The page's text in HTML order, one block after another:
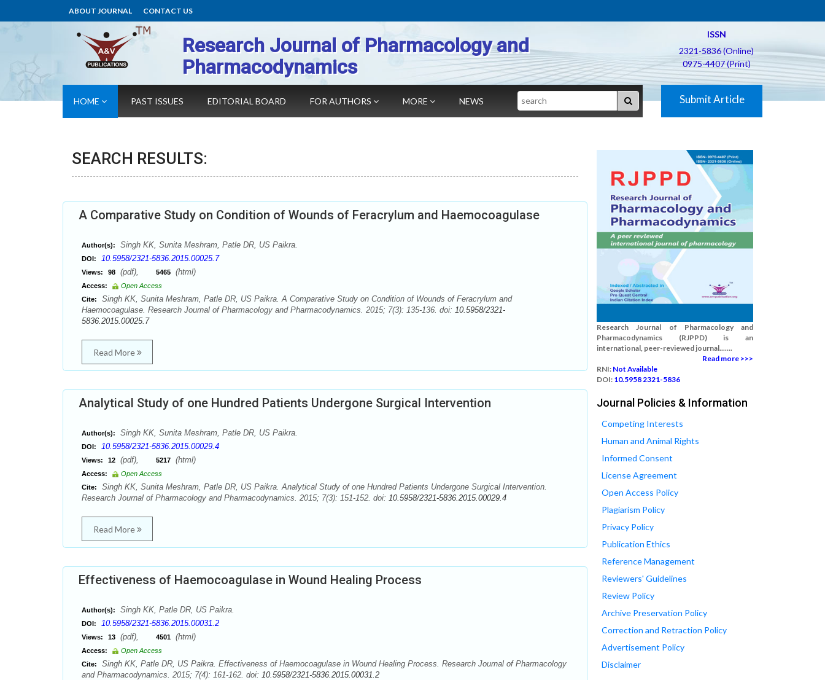
ABOUT JOURNAL CONTACT US
Research Journal of Pharmacology and
Pharmacodynamics
ISSN
2321-5836 (Online)
0975-4407 (Print)
HOME PAST ISSUES EDITORIAL BOARD FOR AUTHORS MORE NEWS Search Submit Article
SEARCH RESULTS:
A Comparative Study on Condition of Wounds of Feracrylum and Haemocoagulase
Author(s): Singh KK, Sunita Meshram, Patle DR, US Paikra.
DOI: 10.5958/2321-5836.2015.00025.7
Views: 98 (pdf), 5465 (html)
Access:
Open Access
Cite:
Singh KK, Sunita Meshram, Patle DR, US Paikra. A Comparative Study on Condition of Wounds of Feracrylum and
Haemocoagulase. Research Journal of Pharmacology and Pharmacodynamics. 2015; 7(3): 135-136. doi: 10.5958/2321-
5836.2015.00025.7
Read More
Analytical Study of one Hundred Patients Undergone Surgical Intervention
Author(s): Singh KK, Sunita Meshram, Patle DR, US Paikra.
DOI: 10.5958/2321-5836.2015.00029.4
Views: 12 (pdf), 5217 (html)
Access:
Open Access
Cite:
Singh KK, Sunita Meshram, Patle DR, US Paikra. Analytical Study of one Hundred Patients Undergone Surgical Intervention.
Research Journal of Pharmacology and Pharmacodynamics. 2015; 7(3): 151-152. doi: 10.5958/2321-5836.2015.00029.4
Read More
Effectiveness of Haemocoagulase in Wound Healing Process
Author(s): Singh KK, Patle DR, US Paikra.
DOI: 10.5958/2321-5836.2015.00031.2
Views: 13 (pdf), 4501 (html)
Access:
Open Access
Cite:
Singh KK, Patle DR, US Paikra. Effectiveness of Haemocoagulase in Wound Healing Process. Research Journal of Pharmacology
and Pharmacodynamics. 2015; 7(4): 161-162. doi: 10.5958/2321-5836.2015.00031.2
Research Journal of Pharmacology and
Pharmacodynamics (RJPPD) is an
international, peer-reviewed journal.......
Read more >>>
RNI: Not Available
DOI: 10.5958 2321-5836
Journal Policies & Information
Competing Interests
Human and Animal Rights
Informed Consent
License Agreement
Open Access Policy
Plagiarism Policy
Privacy Policy
Publication Ethics
Reference Management
Reviewers' Guidelines
Review Policy
Archive Preservation Policy
Correction and Retraction Policy
Advertisement Policy
Disclaimer